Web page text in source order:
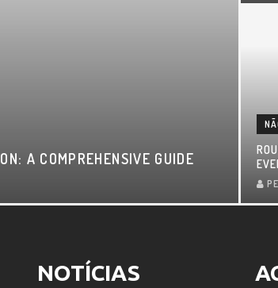
A COMPREHENSIVE GUIDE
NOTÍCIAS